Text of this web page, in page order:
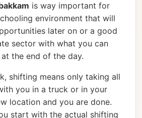
is way important for
environment that will
later on or a good
sector with what you can
the end of the day.
shifting means only taking all
you in a truck or in your
location and you are done.
start with the actual shifting